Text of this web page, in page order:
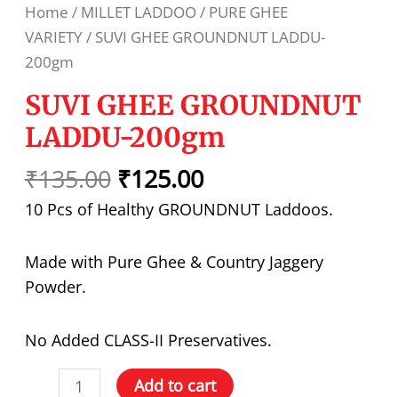
Home / MILLET LADDOO / PURE GHEE
VARIETY/ SUVI GHEE GROUNDNUT LADDU-
200gm
SUVI GHEE GROUNDNUT
LADDU-200gm
₹135.00 ₹125.00
10 Pcs of Healthy GROUNDNUT Laddoos.
Made with Pure Ghee & Country Jaggery
Powder.
No Added CLASS-II Preservatives.
Add to cart